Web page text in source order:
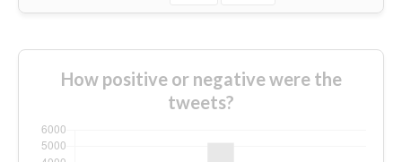
How positive or negative were the
tweets?